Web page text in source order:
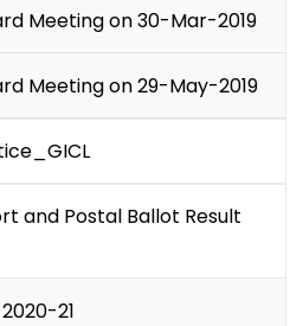
Meeting on 30-Mar-2019
Meeting on 29-May-2019
and Postal Ballot Result
21